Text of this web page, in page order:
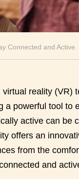
Connected and Active
virtual reality (VR)
a powerful tool to
active can be
offers an
from the
and